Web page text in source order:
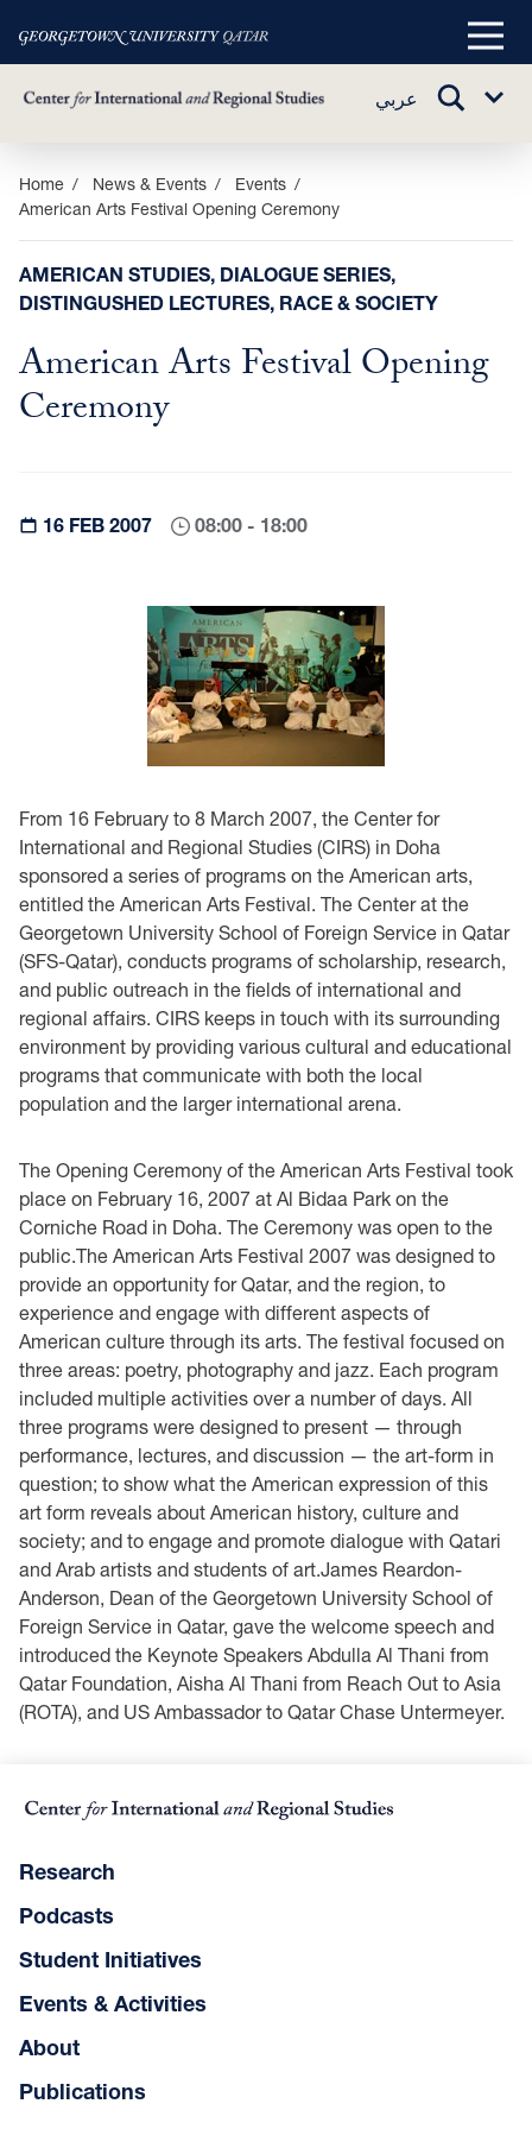
Skip
main
content
Main
عربي
TOGGLE
Sub
Home News & Events
Events
American Arts Festival Opening Ceremony
AMERICAN STUDIES, DIALOGUE SERIES,
DISTINGUSHED LECTURES, RACE & SOCIETY
American Arts Festival Opening
Ceremony
16 FEB 2007 08:00 - 18:00
From 16 February to 8 March 2007, the Center for
International and Regional Studies (CIRS) in Doha
sponsored a series of programs on the American arts,
entitled the American Arts Festival. The Center at the
Georgetown University School of Foreign Service in Qatar
(SFS-Qatar), conducts programs of scholarship, research,
and public outreach in the fields of international and
regional affairs. CIRS keeps in touch with its surrounding
environment by providing various cultural and educational
programs that communicate with both the local
population and the larger international arena.
The Opening Ceremony of the American Arts Festival took
place on February 16, 2007 at Al Bidaa Park on the
Corniche Road in Doha. The Ceremony was open to the
public.The American Arts Festival 2007 was designed to
provide an opportunity for Qatar, and the region, to
experience and engage with different aspects of
American culture through its arts. The festival focused on
three areas: poetry, photography and jazz. Each program
included multiple activities over a number of days. All
three programs were designed to present — through
performance, lectures, and discussion — the art-form in
question; to show what the American expression of this
art form reveals about American history, culture and
society; and to engage and promote dialogue with Qatari
and Arab artists and students of art.James Reardon-
Anderson, Dean of the Georgetown University School of
Foreign Service in Qatar, gave the welcome speech and
introduced the Keynote Speakers Abdulla Al Thani from
Qatar Foundation, Aisha Al Thani from Reach Out to Asia
(ROTA), and US Ambassador to Qatar Chase Untermeyer.
Research
Podcasts
Student Initiatives
Events & Activities
About
Publications